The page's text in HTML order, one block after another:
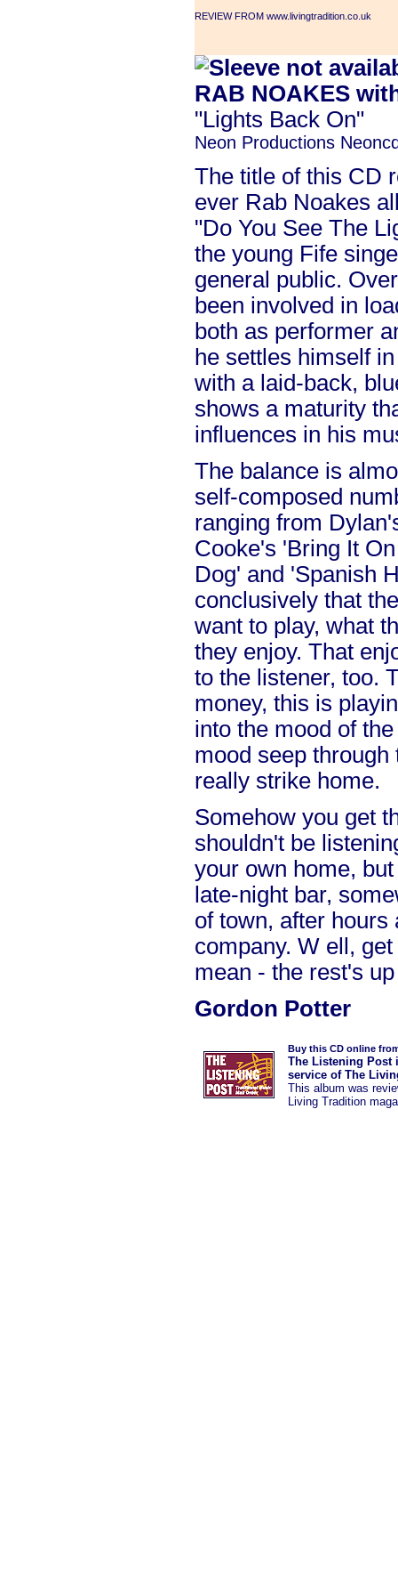
REVIEW FROM www.livingtradition.co.uk
RAB NOAKES
"Lights Back On"
Neon Productions
The title of this CD
ever Rab Noakes
"Do You See The
the young Fife
general public.
been involved in
both as performer
he settles himself
with a laid-back,
shows a maturity
influences in his
The balance is
self-composed
ranging from
Cooke's 'Bring It
Dog' and 'Spanish
conclusively that
want to play, what
they enjoy. That
to the listener, too.
money, this is
into the mood of
mood seep
really strike home.
Somehow you get
shouldn't be
your own home,
late-night bar,
of town, after hours
company. W ell,
mean - the rest's
Gordon Potter
Buy this CD online
The Listening Post
service of The
This album was
Living Tradition